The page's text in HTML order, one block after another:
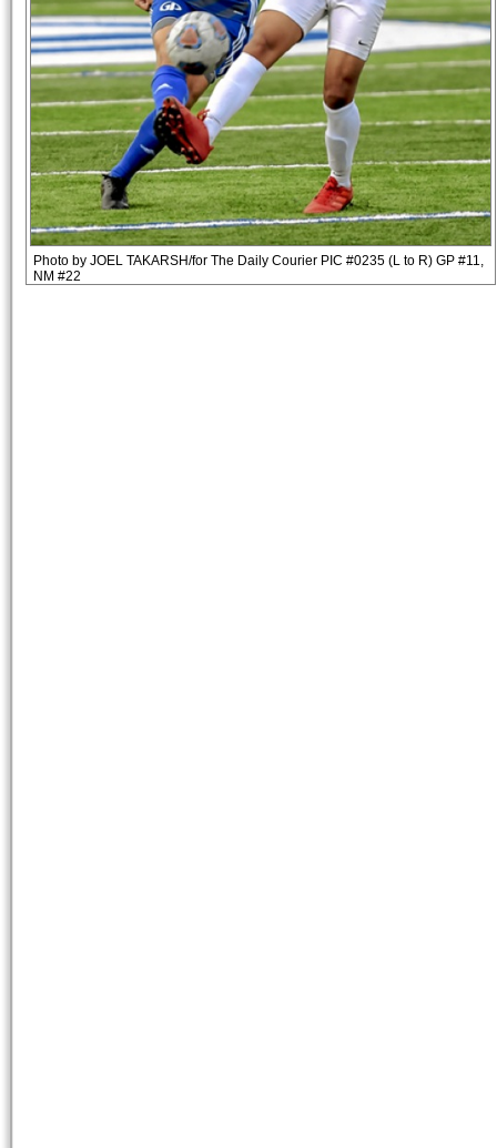
Photo by JOEL TAKARSH/for The Daily Courier PIC #0235 (L to R) GP #11,
NM #22